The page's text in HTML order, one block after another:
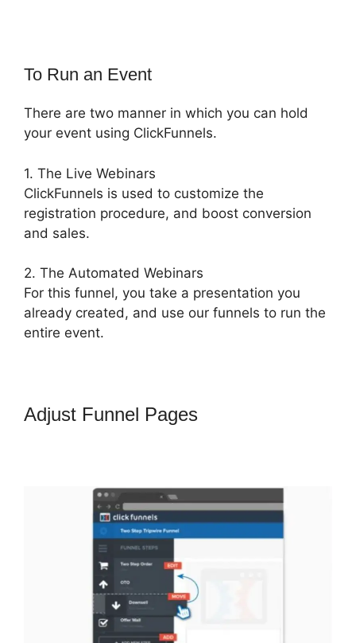
To Run an Event
There are two manner in which you can hold
your event using ClickFunnels.
1. The Live Webinars
ClickFunnels is used to customize the
registration procedure, and boost conversion
and sales.
2. The Automated Webinars
For this funnel, you take a presentation you
already created, and use our funnels to run the
entire event.
Adjust Funnel Pages